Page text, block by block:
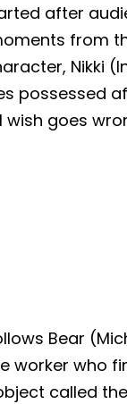
after
from
Nikki
possessed
goes
Bear
worker who
called the